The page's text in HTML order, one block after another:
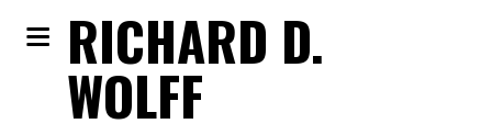
RICHARD D.
WOLFF